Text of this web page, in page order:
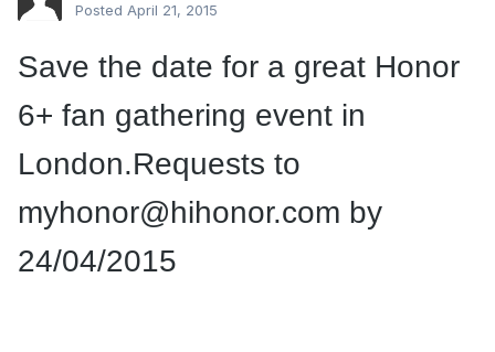
Posted April 21, 2015
Save the date for a great Honor
6+ fan gathering event in
London.Requests to
myhonor@hihonor.com by
24/04/2015